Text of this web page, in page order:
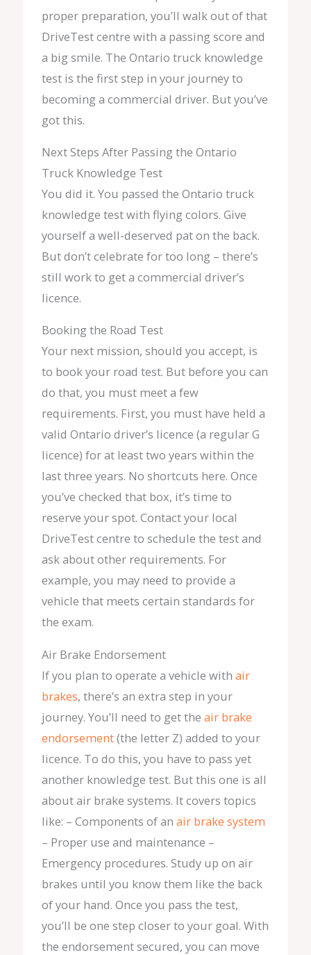
proper preparation, you’ll walk out of that
DriveTest centre with a passing score and
a big smile. The Ontario truck knowledge
test is the first step in your journey to
becoming a commercial driver. But you’ve
got this.
Next Steps After Passing the Ontario
Truck Knowledge Test
You did it. You passed the Ontario truck
knowledge test with flying colors. Give
yourself a well-deserved pat on the back.
But don’t celebrate for too long – there’s
still work to get a commercial driver’s
licence.
Booking the Road Test
Your next mission, should you accept, is
to book your road test. But before you can
do that, you must meet a few
requirements. First, you must have held a
valid Ontario driver’s licence (a regular G
licence) for at least two years within the
last three years. No shortcuts here. Once
you’ve checked that box, it’s time to
reserve your spot. Contact your local
DriveTest centre to schedule the test and
ask about other requirements. For
example, you may need to provide a
vehicle that meets certain standards for
the exam.
Air Brake Endorsement
If you plan to operate a vehicle with air
brakes, there’s an extra step in your
journey. You’ll need to get the air brake
endorsement(the letter Z) added to your
licence. To do this, you have to pass yet
another knowledge test. But this one is all
about air brake systems. It covers topics
like: – Components of an air brake system
– Proper use and maintenance –
Emergency procedures. Study up on air
brakes until you know them like the back
of your hand. Once you pass the test,
you’ll be one step closer to your goal. With
the endorsement secured, you can move